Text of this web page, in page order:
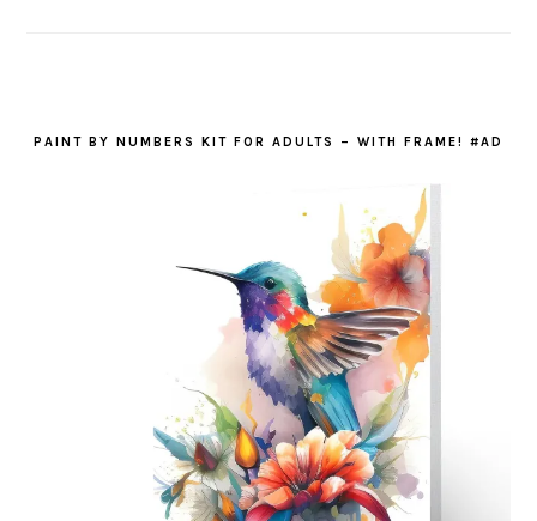
PAINT BY NUMBERS KIT FOR ADULTS – WITH FRAME! #AD